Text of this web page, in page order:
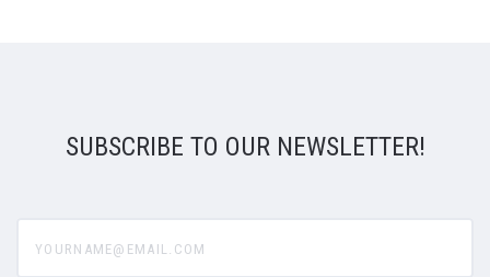
SUBSCRIBE TO OUR NEWSLETTER!